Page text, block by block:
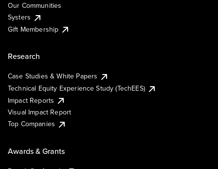
Our Communities
Systers
Gift Membership
Research
Case Studies & White Papers
Technical Equity Experience Study (TechEES)
Impact Reports
Visual Impact Report
Top Companies
Awards & Grants